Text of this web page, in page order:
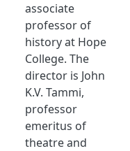
associate
professor of
history at Hope
College. The
director is John
K.V. Tammi,
professor
emeritus of
theatre and